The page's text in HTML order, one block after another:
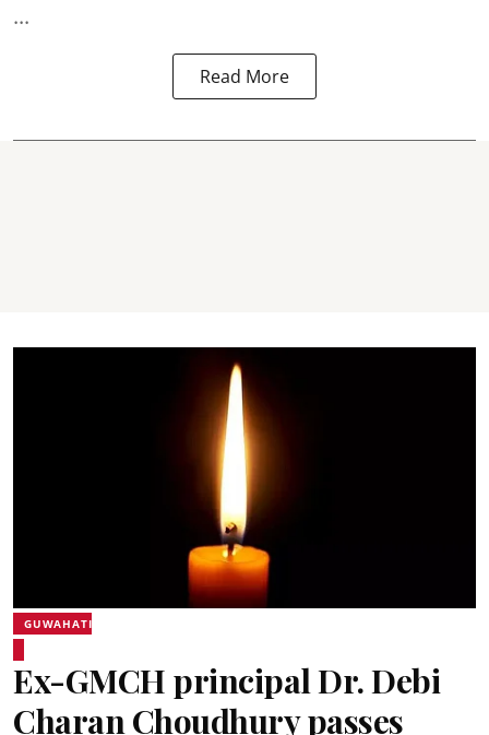
...
Read More
GUWAHATI
Ex-GMCH principal Dr. Debi
Charan Choudhury passes